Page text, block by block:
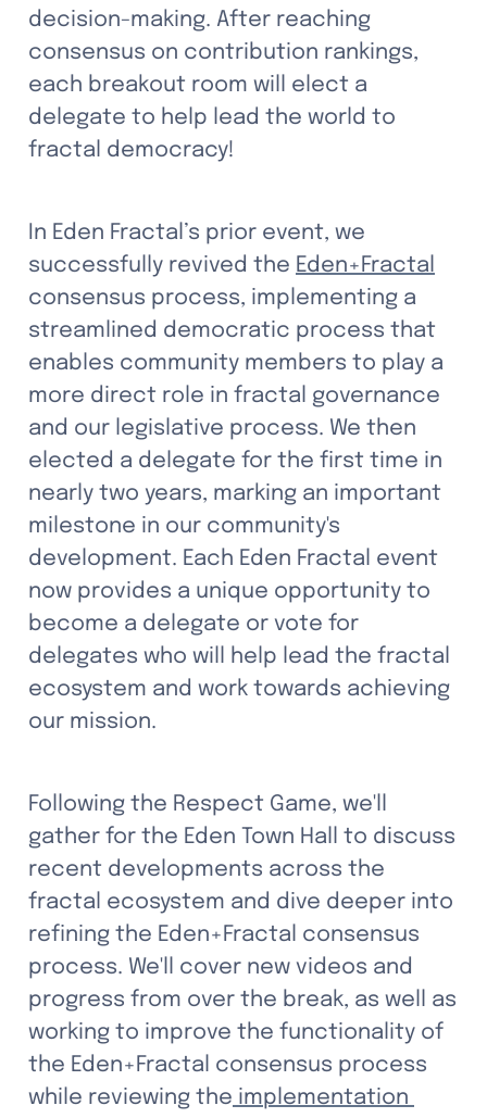
decision-making. After reaching
consensus on contribution rankings,
each breakout room will elect a
delegate to help lead the world to
fractal democracy!
In Eden Fractal’s prior event, we
successfully revived the Eden+Fractal
consensus process, implementing a
streamlined democratic process that
enables community members to play a
more direct role in fractal governance
and our legislative process. We then
elected a delegate for the first time in
nearly two years, marking an important
milestone in our community's
development. Each Eden Fractal event
now provides a unique opportunity to
become a delegate or vote for
delegates who will help lead the fractal
ecosystem and work towards achieving
our mission.
Following the Respect Game, we'll
gather for the Eden Town Hall to discuss
recent developments across the
fractal ecosystem and dive deeper into
refining the Eden+Fractal consensus
process. We'll cover new videos and
progress from over the break, as well as
working to improve the functionality of
the Eden+Fractal consensus process
while reviewing the implementation